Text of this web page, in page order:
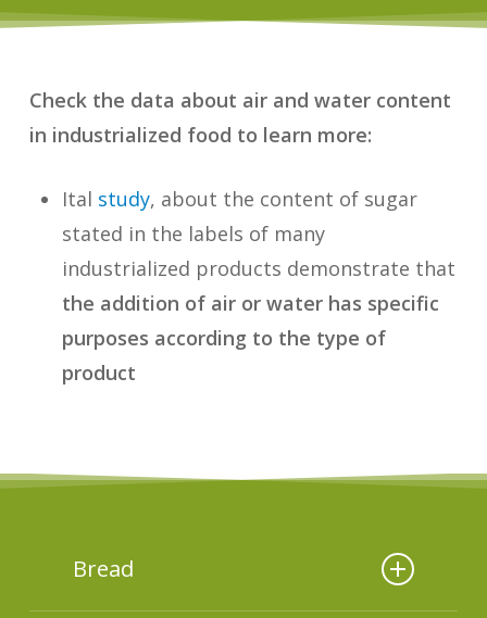
Check the data about air and water content
in industrialized food to learn more:
Ital study, about the content of sugar
stated in the labels of many
industrialized products demonstrate that
the addition of air or water has specific
purposes according to the type of
product
Bread